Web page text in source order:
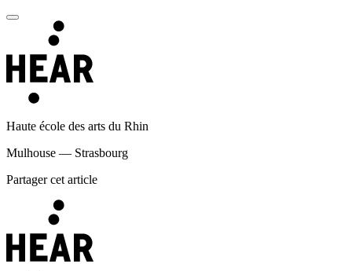
Haute école des arts du Rhin
Mulhouse — Strasbourg
Partager cet article